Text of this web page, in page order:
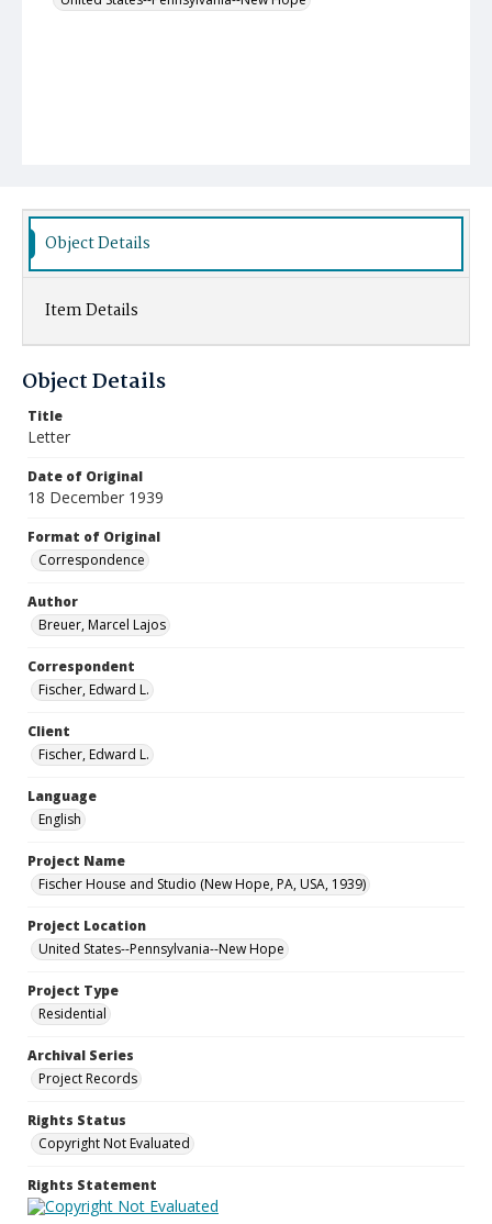
Object Details
Item Details
Object Details
Title
Letter
Date of Original
18 December 1939
Format of Original
Correspondence
Author
Breuer, Marcel Lajos
Correspondent
Fischer, Edward L.
Client
Fischer, Edward L.
Language
English
Project Name
Fischer House and Studio (New Hope, PA, USA, 1939)
Project Location
United States--Pennsylvania--New Hope
Project Type
Residential
Archival Series
Project Records
Rights Status
Copyright Not Evaluated
Rights Statement